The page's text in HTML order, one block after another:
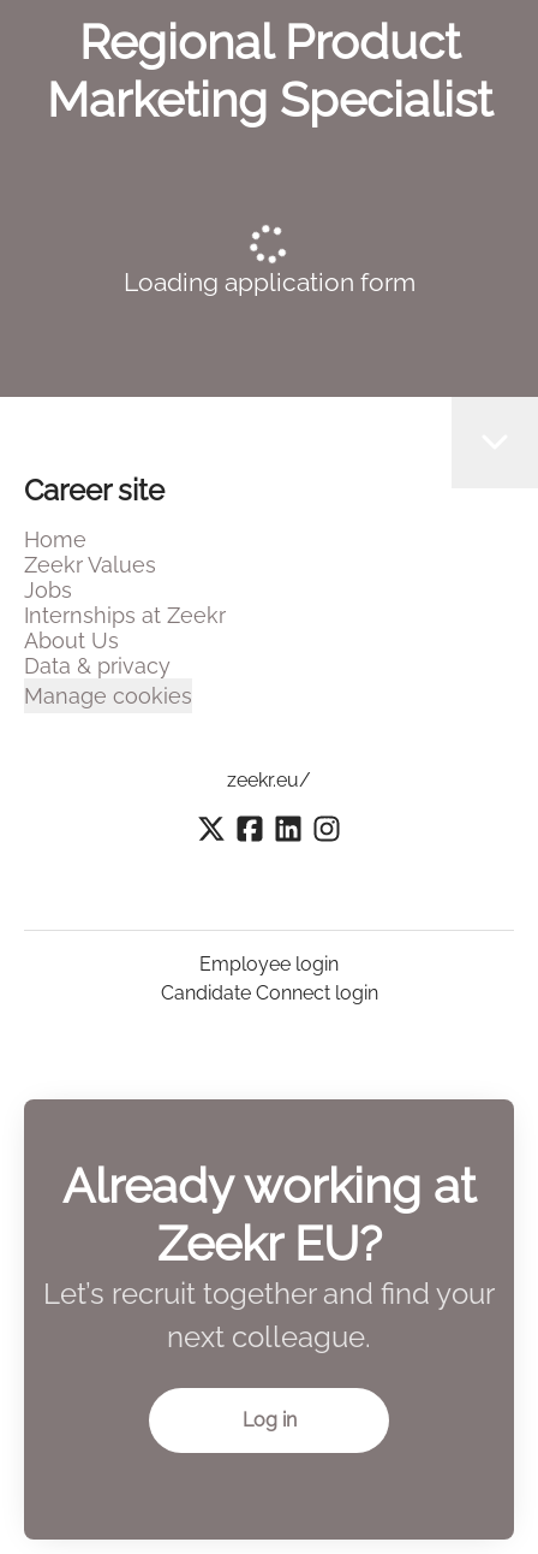
Regional Product
Marketing Specialist
Loading application form
Career site
Home
Zeekr Values
Jobs
Internships at Zeekr
About Us
Data & privacy
Manage cookies
zeekr.eu/
Employee login
Candidate Connect login
Already working at
Zeekr EU?
Let’s recruit together and find your
next colleague.
Log in